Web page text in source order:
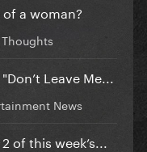
a woman?
Leave Me...
News
of this week’s...